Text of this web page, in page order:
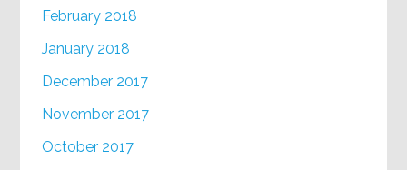
February 2018
January 2018
December 2017
November 2017
October 2017